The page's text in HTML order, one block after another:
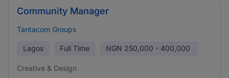
Community Manager
Tantacom Groups
Lagos Full Time NGN 250,000 - 400,000
Creative & Design